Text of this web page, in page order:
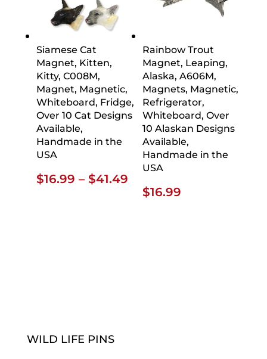
Siamese Cat
Magnet, Kitten,
Kitty, C008M,
Magnet, Magnetic,
Whiteboard, Fridge,
Over 10 Cat Designs
Available,
Handmade in the
USA
$16.99 – $41.49Price
range:
Rainbow Trout
Magnet, Leaping,
Alaska, A606M,
Magnets, Magnetic,
Refrigerator,
Whiteboard, Over
10 Alaskan Designs
Available,
Handmade in the
USA
$16.99
WILD LIFE PINS